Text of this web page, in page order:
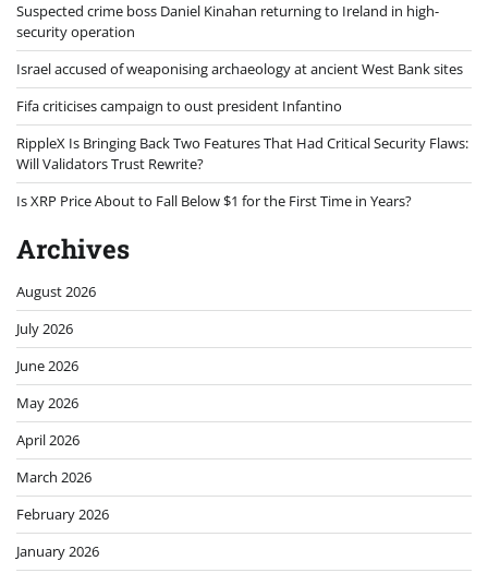
Suspected crime boss Daniel Kinahan returning to Ireland in high-
security operation
Israel accused of weaponising archaeology at ancient West Bank sites
Fifa criticises campaign to oust president Infantino
RippleX Is Bringing Back Two Features That Had Critical Security Flaws:
Will Validators Trust Rewrite?
Is XRP Price About to Fall Below $1 for the First Time in Years?
Archives
August 2026
July 2026
June 2026
May 2026
April 2026
March 2026
February 2026
January 2026